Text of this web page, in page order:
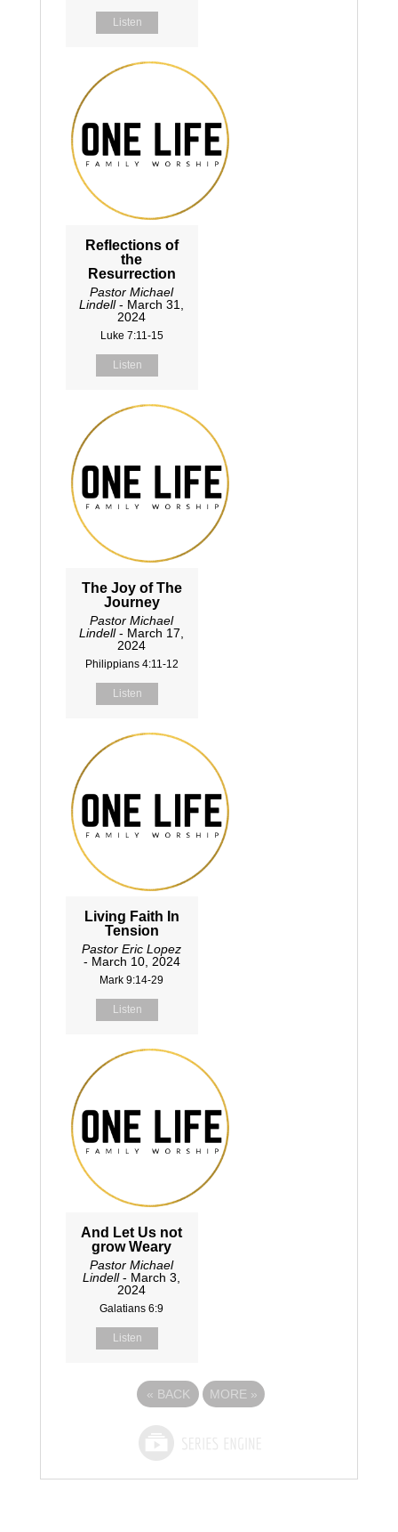
Listen
Reflections of
the
Resurrection
Pastor Michael
Lindell- March 31,
2024
Luke 7:11-15
Listen
The Joy of The
Journey
Pastor Michael
Lindell- March 17,
2024
Philippians 4:11-12
Listen
Living Faith In
Tension
Pastor Eric Lopez
- March 10, 2024
Mark 9:14-29
Listen
And Let Us not
grow Weary
Pastor Michael
Lindell- March 3,
2024
Galatians 6:9
Listen
« BACK MORE »